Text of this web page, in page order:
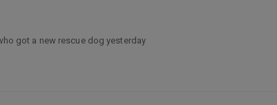
got a new rescue dog yesterday